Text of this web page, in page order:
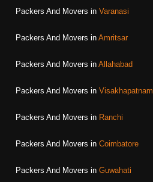
Packers And Movers in Varanasi
Packers And Movers in Amritsar
Packers And Movers in Allahabad
Packers And Movers in Visakhapatnam
Packers And Movers in Ranchi
Packers And Movers in Coimbatore
Packers And Movers in Guwahati